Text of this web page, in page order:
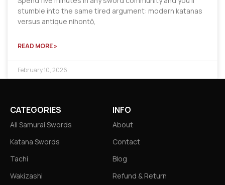
stumble into the same tired argument: modern katanas
versus antique nihontō,
READ MORE »
February 10, 2026
CATEGORIES
All Samurai Swords
Katana Swords
Tachi
Wakizashi
INFO
About
Contact
Blog
Refund & Return